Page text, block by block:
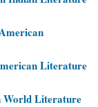
Literature
World Literature